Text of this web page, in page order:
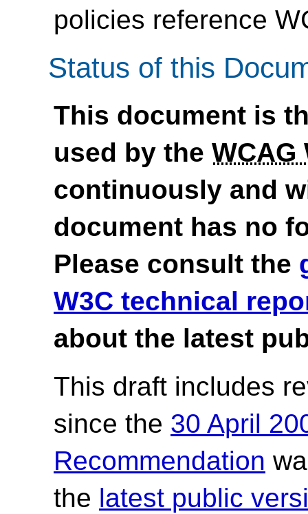
policies reference
Status of this
This document is
used by the WCAG
continuously and
document has no
Please consult the
W3C technical
about the latest
This draft includes
since the 30 April
Recommendation
the latest public